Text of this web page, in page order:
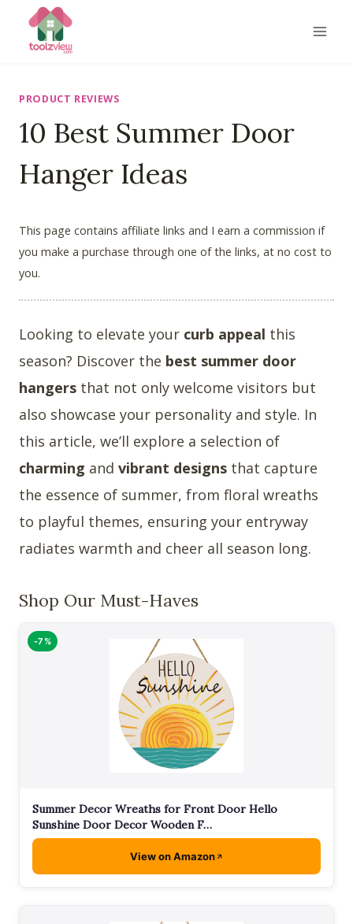
PRODUCT REVIEWS
10 Best Summer Door
Hanger Ideas
This page contains affiliate links and I earn a commission if
you make a purchase through one of the links, at no cost to
you.
Looking to elevate your curb appeal this
season? Discover the best summer door
hangers that not only welcome visitors but
also showcase your personality and style. In
this article, we’ll explore a selection of
charming and vibrant designs that capture
the essence of summer, from floral wreaths
to playful themes, ensuring your entryway
radiates warmth and cheer all season long.
Shop Our Must-Haves
-7%
Summer Decor Wreaths for Front Door Hello
Sunshine Door Decor Wooden F…
View on Amazon